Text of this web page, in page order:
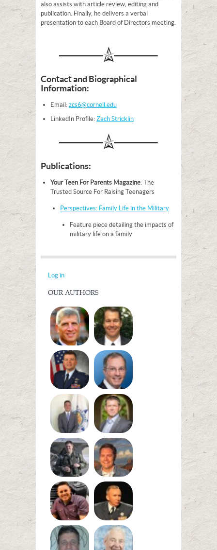
also assists with article review, editing and
publication. Finally, he delivers a verbal
presentation to each Board of Directors meeting.
Contact and Biographical
Information:
Email: zcs6@cornell.edu
LinkedIn Profile: Zach Stricklin
Publications:
Your Teen For Parents Magazine: The
Trusted Source For Raising Teenagers
Perspectives: Family Life in the Military
Feature piece detailing the impacts of
military life on a family
Log in
OUR AUTHORS